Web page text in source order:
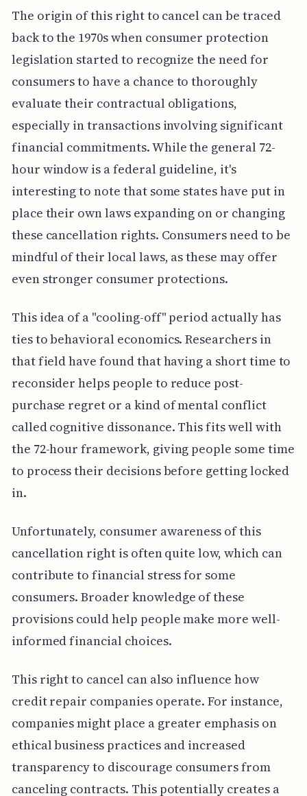
The origin of this right to cancel can be traced
back to the 1970s when consumer protection
legislation started to recognize the need for
consumers to have a chance to thoroughly
evaluate their contractual obligations,
especially in transactions involving significant
financial commitments. While the general 72-
hour window is a federal guideline, it's
interesting to note that some states have put in
place their own laws expanding on or changing
these cancellation rights. Consumers need to be
mindful of their local laws, as these may offer
even stronger consumer protections.
This idea of a "cooling-off" period actually has
ties to behavioral economics. Researchers in
that field have found that having a short time to
reconsider helps people to reduce post-
purchase regret or a kind of mental conflict
called cognitive dissonance. This fits well with
the 72-hour framework, giving people some time
to process their decisions before getting locked
in.
Unfortunately, consumer awareness of this
cancellation right is often quite low, which can
contribute to financial stress for some
consumers. Broader knowledge of these
provisions could help people make more well-
informed financial choices.
This right to cancel can also influence how
credit repair companies operate. For instance,
companies might place a greater emphasis on
ethical business practices and increased
transparency to discourage consumers from
canceling contracts. This potentially creates a